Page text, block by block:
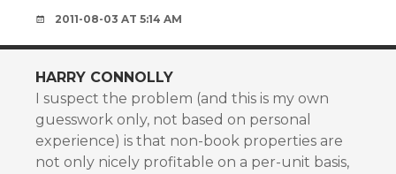
2011-08-03 AT 5:14 AM
HARRY CONNOLLY
I suspect the problem (and this is my own
guesswork only, not based on personal
experience) is that non-book properties are
not only nicely profitable on a per-unit basis,